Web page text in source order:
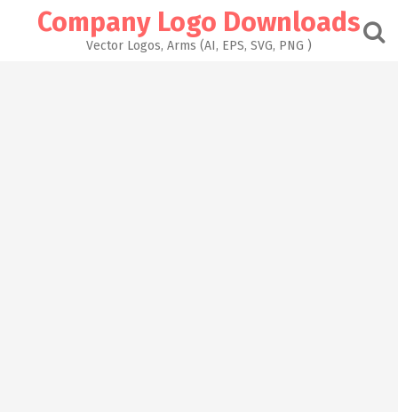
Company Logo Downloads
Vector Logos, Arms (AI, EPS, SVG, PNG )